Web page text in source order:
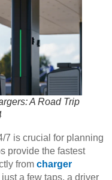
A Road Trip
7 is crucial for planning
provide the fastest
from charger
a few taps, a driver